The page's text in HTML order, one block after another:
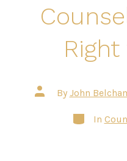
Post
author
By John
Categories
In